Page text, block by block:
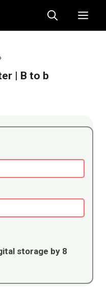
›
| B to b
Multiply the digital storage by 8